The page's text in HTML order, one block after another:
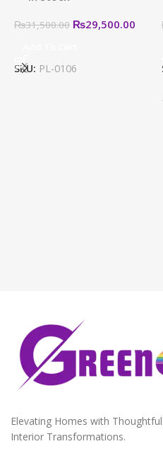
₨31,500.00 ₨29,500.00
SKU: PL-0106
Elevating Homes with
Interior Transformations.